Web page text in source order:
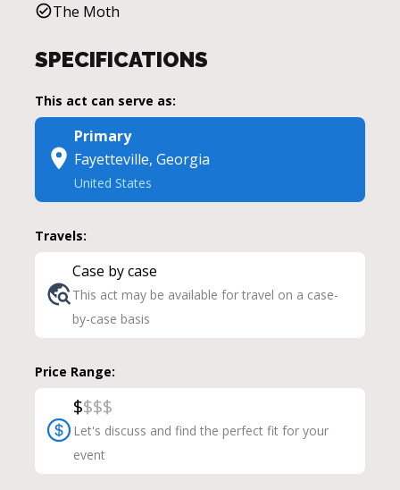
The Moth
SPECIFICATIONS
This act can serve as:
Primary
Fayetteville, Georgia
United States
Travels:
Case by case
This act may be available for travel on a case-
by-case basis
Price Range:
$$$$
Let's discuss and find the perfect fit for your
event